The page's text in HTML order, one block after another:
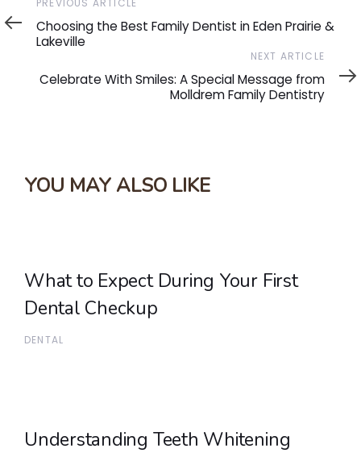
Article
Choosing the Best Family Dentist in Eden Prairie &
Lakeville
Article
NEXT ARTICLE
Celebrate With Smiles: A Special Message from
Molldrem Family Dentistry
YOU MAY ALSO LIKE
What to Expect During Your First
Dental Checkup
DENTAL
Understanding Teeth Whitening